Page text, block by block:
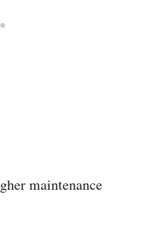
maintenance